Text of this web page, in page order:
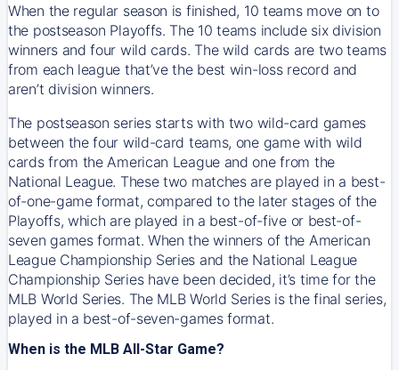
When the regular season is finished, 10 teams move on to
the postseason Playoffs. The 10 teams include six division
winners and four wild cards. The wild cards are two teams
from each league that’ve the best win-loss record and
aren’t division winners.
The postseason series starts with two wild-card games
between the four wild-card teams, one game with wild
cards from the American League and one from the
National League. These two matches are played in a best-
of-one-game format, compared to the later stages of the
Playoffs, which are played in a best-of-five or best-of-
seven games format. When the winners of the American
League Championship Series and the National League
Championship Series have been decided, it’s time for the
MLB World Series. The MLB World Series is the final series,
played in a best-of-seven-games format.
When is the MLB All-Star Game?